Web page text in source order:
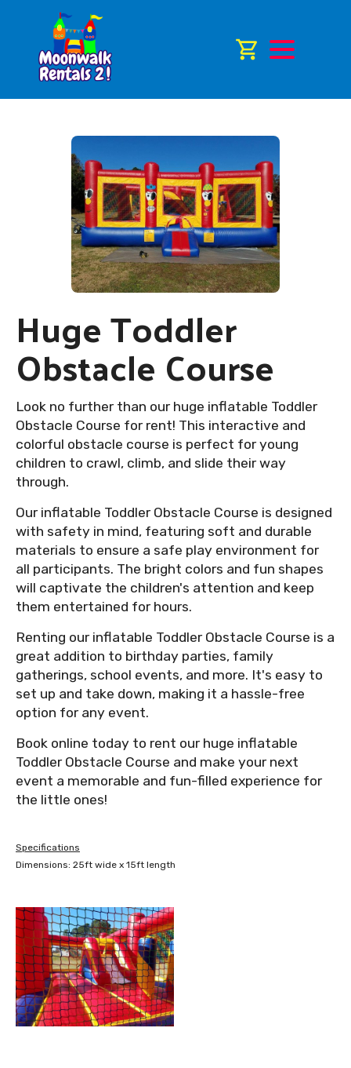
Huge Toddler
Obstacle Course
Look no further than our huge inflatable Toddler
Obstacle Course for rent! This interactive and
colorful obstacle course is perfect for young
children to crawl, climb, and slide their way
through.
Our inflatable Toddler Obstacle Course is designed
with safety in mind, featuring soft and durable
materials to ensure a safe play environment for
all participants. The bright colors and fun shapes
will captivate the children's attention and keep
them entertained for hours.
Renting our inflatable Toddler Obstacle Course is a
great addition to birthday parties, family
gatherings, school events, and more. It's easy to
set up and take down, making it a hassle-free
option for any event.
Book online today to rent our huge inflatable
Toddler Obstacle Course and make your next
event a memorable and fun-filled experience for
the little ones!
Specifications
Dimensions: 25ft wide x 15ft length